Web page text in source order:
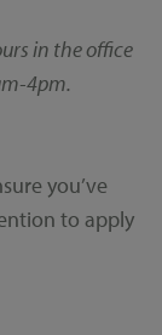
in the office
4pm.
you’ve
to apply